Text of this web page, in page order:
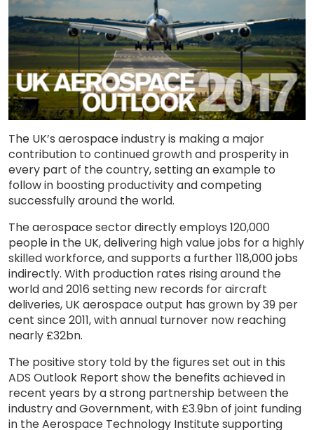
The UK’s aerospace industry is making a major
contribution to continued growth and prosperity in
every part of the country, setting an example to
follow in boosting productivity and competing
successfully around the world.
The aerospace sector directly employs 120,000
people in the UK, delivering high value jobs for a highly
skilled workforce, and supports a further 118,000 jobs
indirectly. With production rates rising around the
world and 2016 setting new records for aircraft
deliveries, UK aerospace output has grown by 39 per
cent since 2011, with annual turnover now reaching
nearly £32bn.
The positive story told by the figures set out in this
ADS Outlook Report show the benefits achieved in
recent years by a strong partnership between the
industry and Government, with £3.9bn of joint funding
in the Aerospace Technology Institute supporting